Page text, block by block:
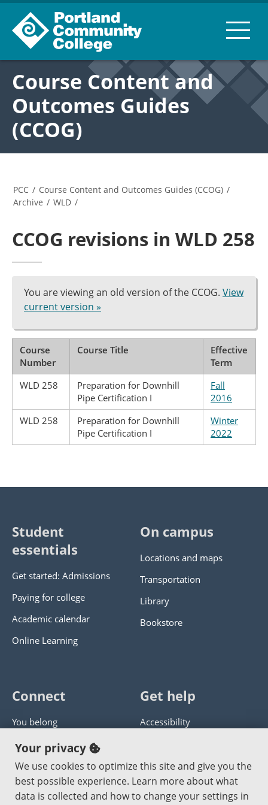
Course Content and
Outcomes Guides
(CCOG)
PCC / Course Content and Outcomes Guides (CCOG) /
Archive / WLD /
CCOG revisions in WLD 258
You are viewing an old version of the CCOG. View
current version »
Course
Number
Course Title
Effective
Term
WLD 258
Preparation for Downhill
Pipe Certification I
Fall
2016
WLD 258
Preparation for Downhill
Pipe Certification I
Winter
2022
Student
essentials
Get started: Admissions
Paying for college
Academic calendar
Online Learning
On campus
Locations and maps
Transportation
Library
Bookstore
Connect
You belong
Panther athletics
Guía en español
Jobs at PCC
Get help
Accessibility
Get help with this website
Send website corrections
Your privacy
We use cookies to optimize this site and give you the
best possible experience. Learn more about what
data is collected and how to change your settings in